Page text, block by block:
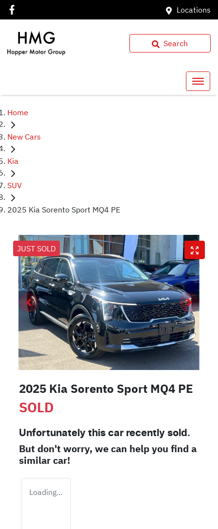
Locations
Search
Home
New Cars
Kia
SUV
2025 Kia Sorento Sport MQ4 PE
JUST SOLD
2025 Kia Sorento Sport MQ4 PE
SOLD
Unfortunately this car recently sold.
But don't worry, we can help you find a
similarcar!
Loading...